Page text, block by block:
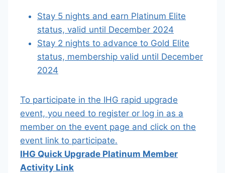
Stay 5 nights and earn Platinum Elite
status, valid until December 2024
Stay 2 nights to advance to Gold Elite
status, membership valid until December
2024
To participate in the IHG rapid upgrade
event, you need to register or log in as a
member on the event page and click on the
event link to participate.
IHG Quick Upgrade Platinum Member
Activity Link